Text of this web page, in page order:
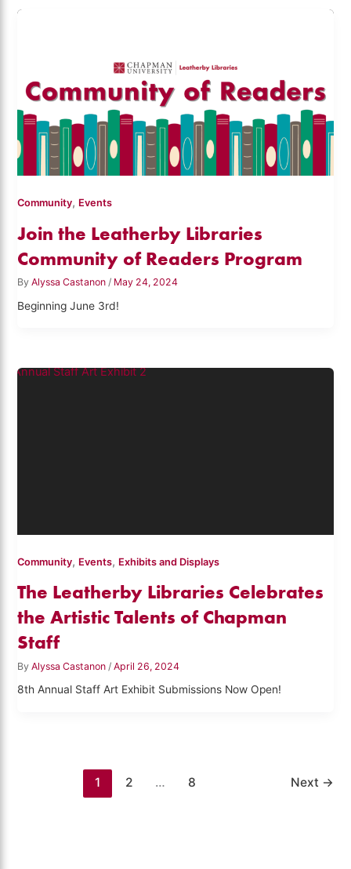
Community, Events
Join the Leatherby Libraries
Community of Readers Program
ByAlyssa Castanon/ May 24, 2024
Beginning June 3rd!
Community, Events, Exhibits and Displays
The Leatherby Libraries Celebrates
the Artistic Talents of Chapman
Staff
ByAlyssa Castanon /April 26, 2024
8th Annual Staff Art Exhibit Submissions Now Open!
1 2 … 8 Next →